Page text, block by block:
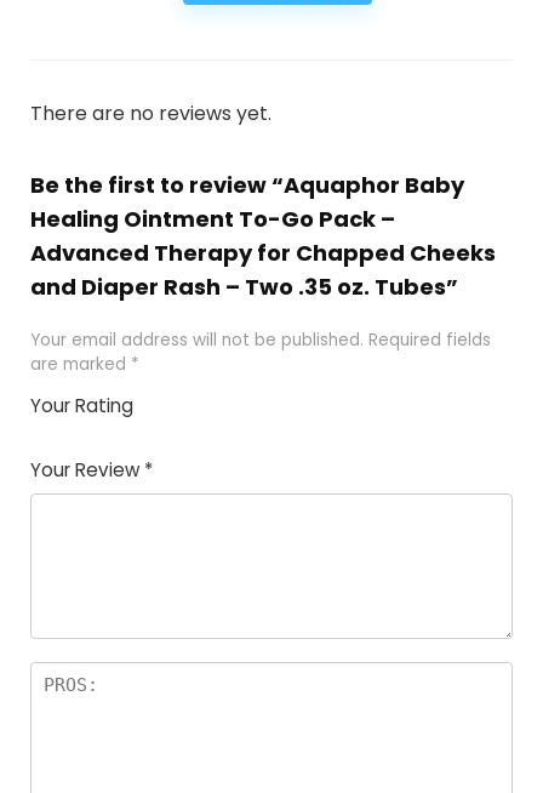
There are no reviews yet.
Be the first to review “Aquaphor Baby
Healing Ointment To-Go Pack –
Advanced Therapy for Chapped Cheeks
and Diaper Rash – Two .35 oz. Tubes”
Your email address will not be published. Required fields
are marked *
Your Rating
Your Review *